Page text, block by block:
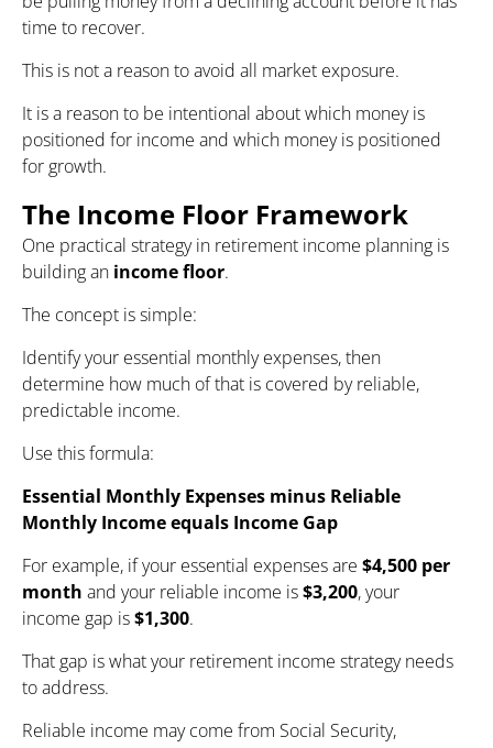
time to recover.
This is not a reason to avoid all market exposure.
It is a reason to be intentional about which money is
positioned for income and which money is positioned
for growth.
The Income Floor Framework
One practical strategy in retirement income planning is
building an income floor.
The concept is simple:
Identify your essential monthly expenses, then
determine how much of that is covered by reliable,
predictable income.
Use this formula:
Essential Monthly Expenses minus Reliable
Monthly Income equals Income Gap
For example, if your essential expenses are $4,500 per
month and your reliable income is$3,200, your
income gap is$1,300.
That gap is what your retirement income strategy needs
to address.
Reliable income may come from Social Security,